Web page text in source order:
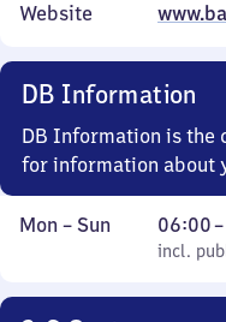
Website
DB Information
DB Information is the
for information about
Monday
Mon – Sun
incl. public
06:00–
From
6
incl.